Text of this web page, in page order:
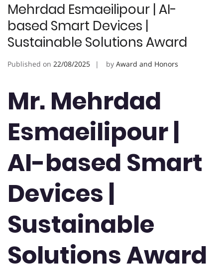
Mehrdad Esmaeilipour | AI-
based Smart Devices |
Sustainable Solutions Award
Published on 22/08/2025 by Award and Honors
Mr. Mehrdad
Esmaeilipour |
AI-based Smart
Devices |
Sustainable
Solutions Award